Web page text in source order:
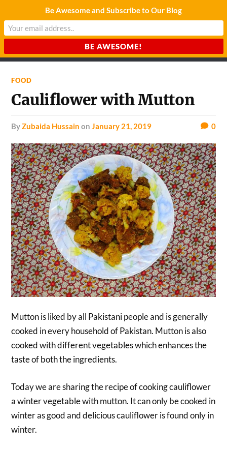
CHARDA SUURAJ
FOOD
Cauliflower with Mutton
byZubaida Hussain onJanuary 21, 2019 0
Mutton is liked by all Pakistani people and is generally
cooked in every household of Pakistan. Mutton is also
cooked with different vegetables which enhances the
taste of both the ingredients.
Today we are sharing the recipe of cooking cauliflower
a winter vegetable with mutton. It can only be cooked in
winter as good and delicious cauliflower is found only in
winter.
Be Awesome and Subscribe to Our Blog